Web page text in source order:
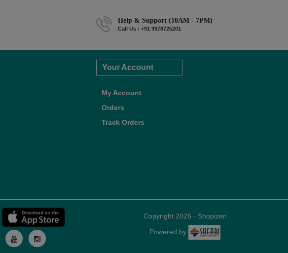
Help & Support (10AM - 7PM)
Call Us : +91 9978725201
Your Account
My Account
Orders
Track Orders
Copyright 2026 - Shopizen
Powered by